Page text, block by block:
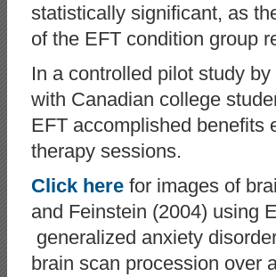
statistically significant, as
of the EFT condition group
In a controlled pilot study
with Canadian college
EFT accomplished benefits
therapy sessions.
Click here for images of
and Feinstein (2004) using
generalized anxiety
brain scan procession over